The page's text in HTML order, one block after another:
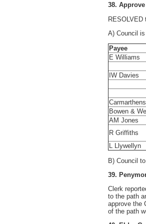
38.
RESOLVED
A) Council
Payee
E Williams
IW Davies
Bowen &
AM Jones
R Griffiths
L Llywellyn
B) Council
39.
Clerk
to the path
approve the
of the path